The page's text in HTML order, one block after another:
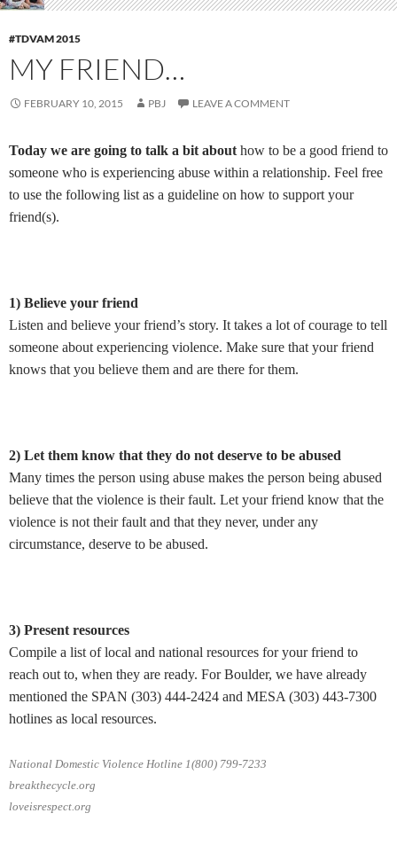
#TDVAM 2015
MY FRIEND…
FEBRUARY 10, 2015 PBJ LEAVE A COMMENT
Today we are going to talk a bit about how to be a good friend to
someone who is experiencing abuse within a relationship. Feel free
to use the following list as a guideline on how to support your
friend(s).
1) Believe your friend
Listen and believe your friend’s story. It takes a lot of courage to tell
someone about experiencing violence. Make sure that your friend
knows that you believe them and are there for them.
2) Let them know that they do not deserve to be abused
Many times the person using abuse makes the person being abused
believe that the violence is their fault. Let your friend know that the
violence is not their fault and that they never, under any
circumstance, deserve to be abused.
3) Present resources
Compile a list of local and national resources for your friend to
reach out to, when they are ready. For Boulder, we have already
mentioned the SPAN (303) 444-2424 and MESA (303) 443-7300
hotlines as local resources.
National Domestic Violence Hotline 1(800) 799-7233
breakthecycle.org
loveisrespect.org